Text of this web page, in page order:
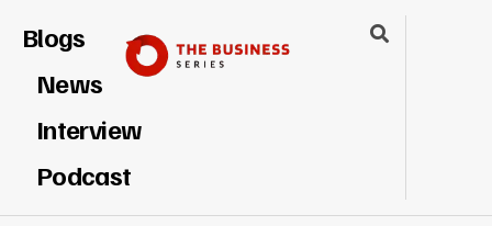
Blogs
News
Interview
Podcast